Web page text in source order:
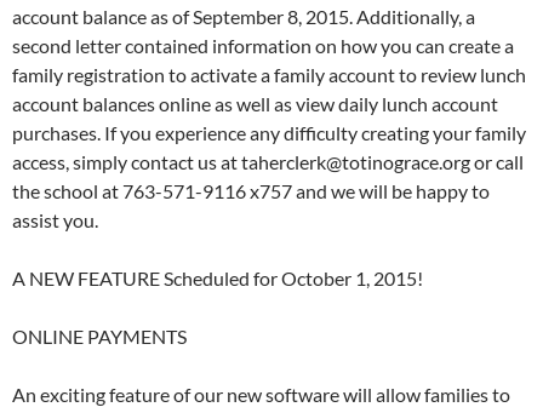
account balance as of September 8, 2015. Additionally, a
second letter contained information on how you can create a
family registration to activate a family account to review lunch
account balances online as well as view daily lunch account
purchases. If you experience any difficulty creating your family
access, simply contact us at taherclerk@totinograce.org or call
the school at 763-571-9116 x757 and we will be happy to
assist you.
A NEW FEATURE Scheduled for October 1, 2015!
ONLINE PAYMENTS
An exciting feature of our new software will allow families to